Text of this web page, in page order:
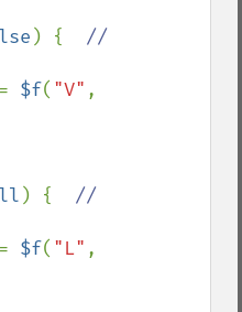
) { //
= $f( "V"
) { //
= $f( "L"